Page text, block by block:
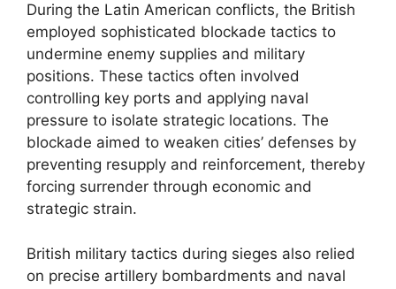
During the Latin American conflicts, the British
employed sophisticated blockade tactics to
undermine enemy supplies and military
positions. These tactics often involved
controlling key ports and applying naval
pressure to isolate strategic locations. The
blockade aimed to weaken cities’ defenses by
preventing resupply and reinforcement, thereby
forcing surrender through economic and
strategic strain.
British military tactics during sieges also relied
on precise artillery bombardments and naval